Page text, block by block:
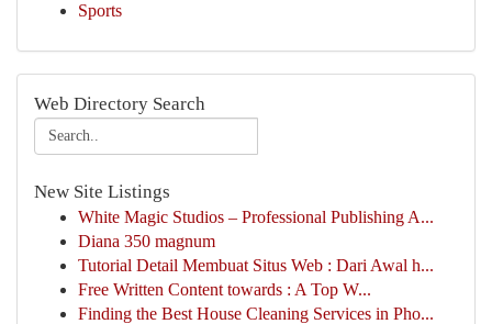
Sports
Web Directory Search
New Site Listings
White Magic Studios – Professional Publishing A...
Diana 350 magnum
Tutorial Detail Membuat Situs Web : Dari Awal h...
Free Written Content towards : A Top W...
Finding the Best House Cleaning Services in Pho...